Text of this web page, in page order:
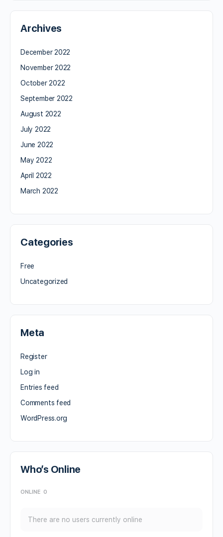
Archives
December 2022
November 2022
October 2022
September 2022
August 2022
July 2022
June 2022
May 2022
April 2022
March 2022
Categories
Free
Uncategorized
Meta
Register
Log in
Entries feed
Comments feed
WordPress.org
Who’s Online
ONLINE 0
There are no users currently online